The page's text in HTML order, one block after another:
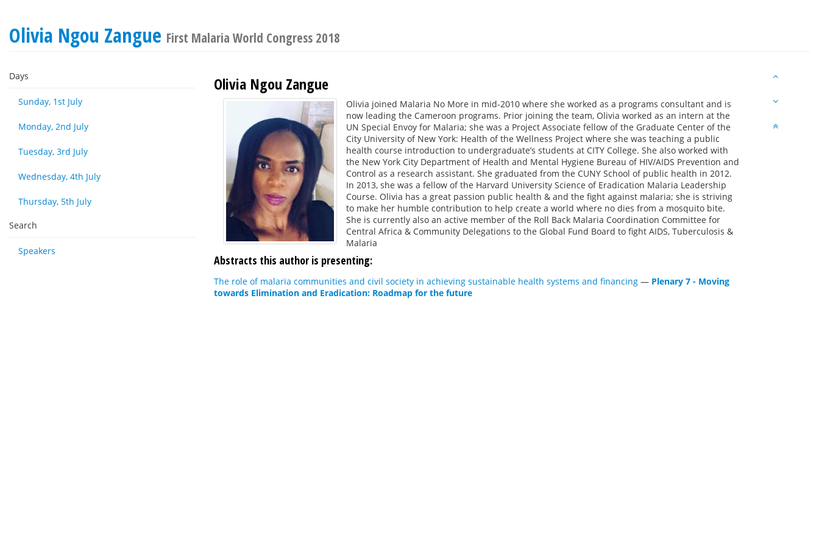
Olivia Ngou Zangue First Malaria World Congress 2018
Days
Sunday, 1st July
Monday, 2nd July
Tuesday, 3rd July
Wednesday, 4th July
Thursday, 5th July
Search
Speakers
Olivia Ngou Zangue
Olivia joined Malaria No More in mid-2010 where she worked as a programs consultant and is
now leading the Cameroon programs. Prior joining the team, Olivia worked as an intern at the
UN Special Envoy for Malaria; she was a Project Associate fellow of the Graduate Center of the
City University of New York: Health of the Wellness Project where she was teaching a public
health course introduction to undergraduate’s students at CITY College. She also worked with
the New York City Department of Health and Mental Hygiene Bureau of HIV/AIDS Prevention and
Control as a research assistant. She graduated from the CUNY School of public health in 2012.
In 2013, she was a fellow of the Harvard University Science of Eradication Malaria Leadership
Course. Olivia has a great passion public health & and the fight against malaria; she is striving
to make her humble contribution to help create a world where no dies from a mosquito bite.
She is currently also an active member of the Roll Back Malaria Coordination Committee for
Central Africa & Community Delegations to the Global Fund Board to fight AIDS, Tuberculosis &
Malaria
Abstracts this author is presenting:
The role of malaria communities and civil society in achieving sustainable health systems and financing — Plenary 7 - Moving
towards Elimination and Eradication: Roadmap for the future